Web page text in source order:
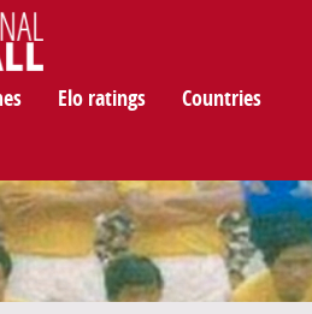
Elo ratings Countries